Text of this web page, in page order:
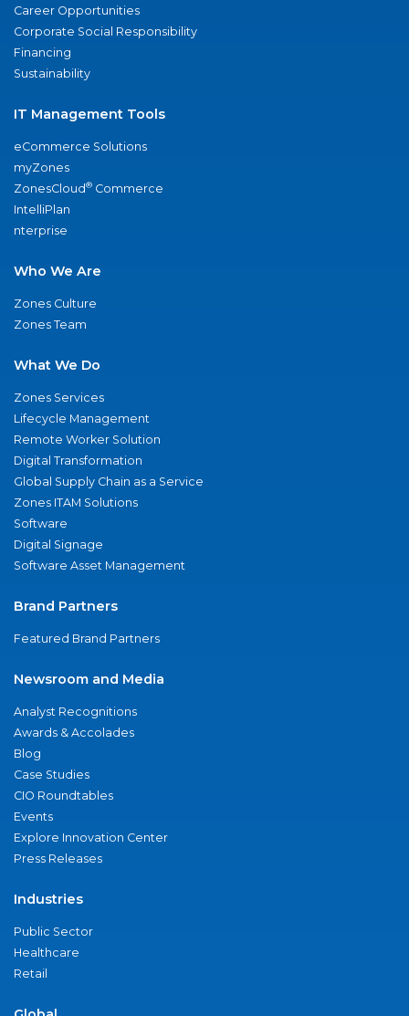
Career Opportunities
Corporate Social Responsibility
Financing
Sustainability
IT Management Tools
eCommerce Solutions
myZones
ZonesCloud® Commerce
IntelliPlan
nterprise
Who We Are
Zones Culture
Zones Team
What We Do
Zones Services
Lifecycle Management
Remote Worker Solution
Digital Transformation
Global Supply Chain as a Service
Zones ITAM Solutions
Software
Digital Signage
Software Asset Management
Brand Partners
Featured Brand Partners
Newsroom and Media
Analyst Recognitions
Awards & Accolades
Blog
Case Studies
CIO Roundtables
Events
Explore Innovation Center
Press Releases
Industries
Public Sector
Healthcare
Retail